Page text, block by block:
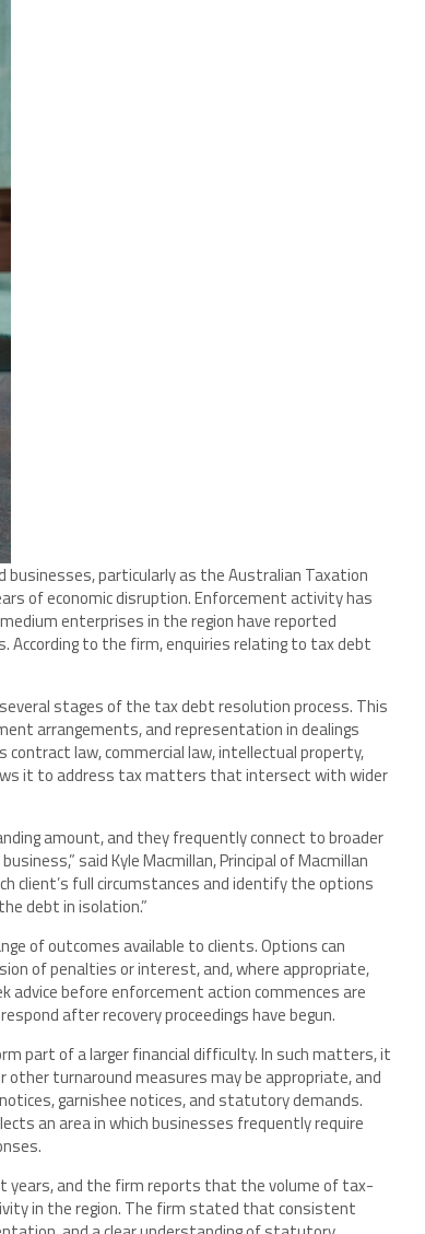
businesses, particularly as the Australian Taxation
of economic disruption. Enforcement activity has
enterprises in the region have reported
to the firm, enquiries relating to tax debt
stages of the tax debt resolution process. This
arrangements, and representation in dealings
law, commercial law, intellectual property,
it to address tax matters that intersect with wider
amount, and they frequently connect to broader
said Kyle Macmillan, Principal of Macmillan
client’s full circumstances and identify the options
debt in isolation.”
of outcomes available to clients. Options can
of penalties or interest, and, where appropriate,
advice before enforcement action commences are
after recovery proceedings have begun.
part of a larger financial difficulty. In such matters, it
turnaround measures may be appropriate, and
garnishee notices, and statutory demands.
an area in which businesses frequently require
years, and the firm reports that the volume of tax-
in the region. The firm stated that consistent